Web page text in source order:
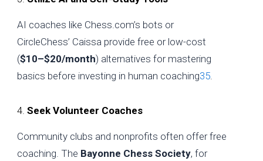
AI coaches like Chess.com’s bots or
CircleChess’ Caissa provide free or low-cost
($10–$20/month) alternatives for mastering
basics before investing in human coaching35
4.Seek Volunteer Coaches
Community clubs and nonprofits often offer free
coaching. The Bayonne Chess Society, for